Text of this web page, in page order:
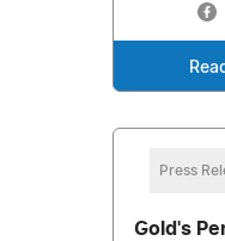
Press
Gold's